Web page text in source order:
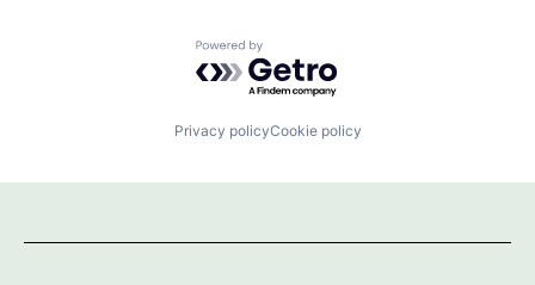
Powered by Getro.com
Privacy policyCookie policy